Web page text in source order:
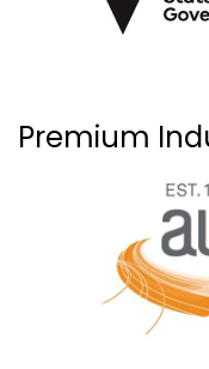
Premium